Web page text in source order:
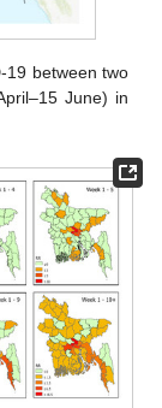
19 between two
June) in